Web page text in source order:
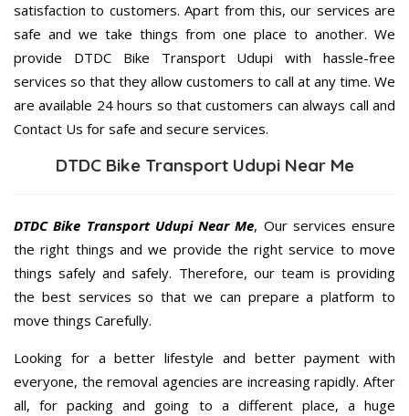
satisfaction to customers. Apart from this, our services are
safe and we take things from one place to another. We
provide DTDC Bike Transport Udupi with hassle-free
services so that they allow customers to call at any time. We
are available 24 hours so that customers can always call and
Contact Us for safe and secure services.
DTDC Bike Transport Udupi Near Me
DTDC Bike Transport Udupi Near Me, Our services ensure
the right things and we provide the right service to move
things safely and safely. Therefore, our team is providing
the best services so that we can prepare a platform to
move things Carefully.
Looking for a better lifestyle and better payment with
everyone, the removal agencies are increasing rapidly. After
all, for packing and going to a different place, a huge